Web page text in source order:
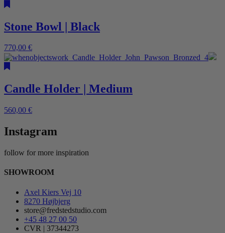
Stone Bowl | Black
770,00 €
Candle Holder | Medium
560,00 €
Instagram
follow for more inspiration
SHOWROOM
Axel Kiers Vej 10
8270 Højbjerg
store@fredstedstudio.com
+45 48 27 00 50
CVR | 37344273